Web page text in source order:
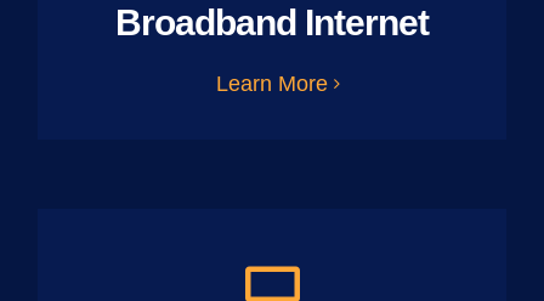
Broadband Internet
Learn More